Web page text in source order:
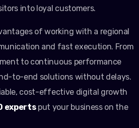
into loyal customers.
of working with a regional
and fast execution. From
to continuous performance
to-end solutions without delays.
cost-effective digital growth
expertsput your business on the